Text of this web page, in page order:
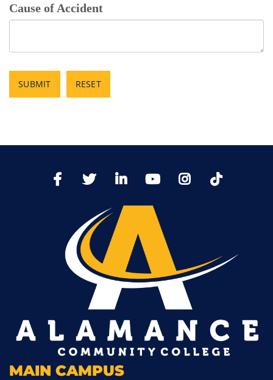
Cause of Accident
SUBMIT RESET
FacebookTwitter LinkedIn YoutTubeInstagram
MAIN CAMPUS